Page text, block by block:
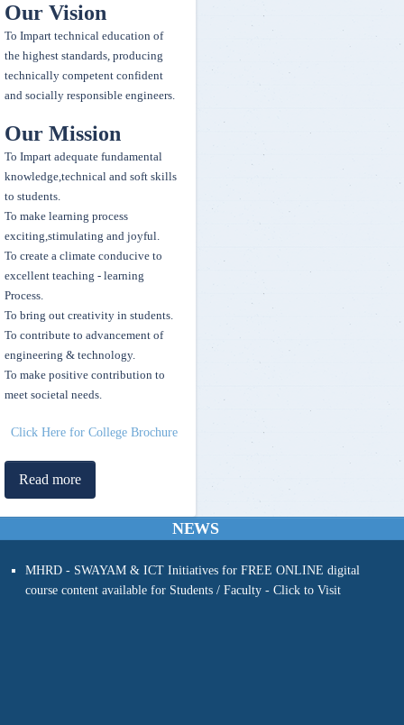
Our Vision
To Impart technical education of
the highest standards, producing
technically competent confident
and socially responsible engineers.
Our Mission
To Impart adequate fundamental
knowledge,technical and soft skills
to students.
To make learning process
exciting,stimulating and joyful.
To create a climate conducive to
excellent teaching - learning
Process.
To bring out creativity in students.
To contribute to advancement of
engineering & technology.
To make positive contribution to
meet societal needs.
Click Here for College Brochure
Read more
NEWS
Skill Development Scholarship for top 10 rankers of Mvsr Engineering
College
MVSREC stands 5th in the State as per July 2021 Times Engineering
Rankings 2021
Sewing Machine Project Executed by the members of Street Cause
Operating Manuals for Students & Institutions - AICTE Pragati and
Saksham Schemes - Click Here
MHRD - SWAYAM & ICT Initiatives for FREE ONLINE digital